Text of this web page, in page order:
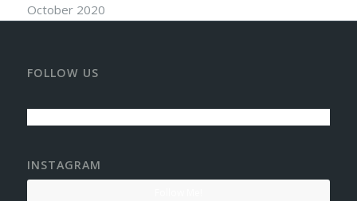
October 2020
FOLLOW US
INSTAGRAM